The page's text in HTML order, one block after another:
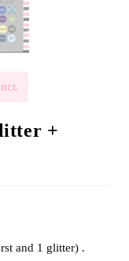
+
and 1 glitter) .